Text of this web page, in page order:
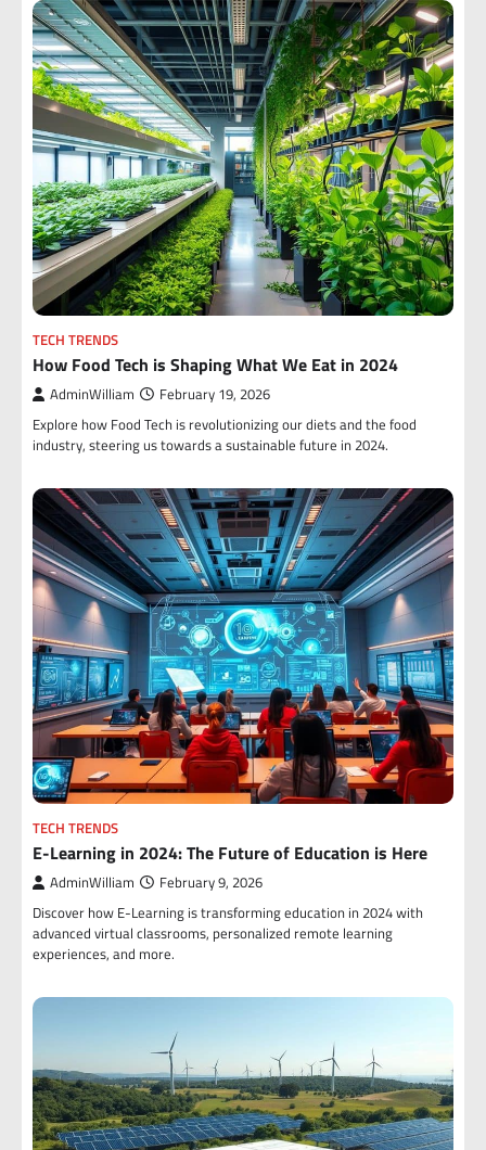
TECH TRENDS
How Food Tech is Shaping What We Eat in 2024
AdminWilliam February 19, 2026
Explore how Food Tech is revolutionizing our diets and the food
industry, steering us towards a sustainable future in 2024.
TECH TRENDS
E-Learning in 2024: The Future of Education is Here
AdminWilliam February 9, 2026
Discover how E-Learning is transforming education in 2024 with
advanced virtual classrooms, personalized remote learning
experiences, and more.